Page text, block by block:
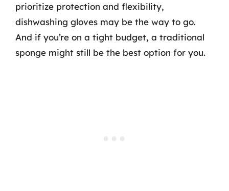
prioritize protection and flexibility,
dishwashing gloves may be the way to go.
And if you’re on a tight budget, a traditional
sponge might still be the best option for you.